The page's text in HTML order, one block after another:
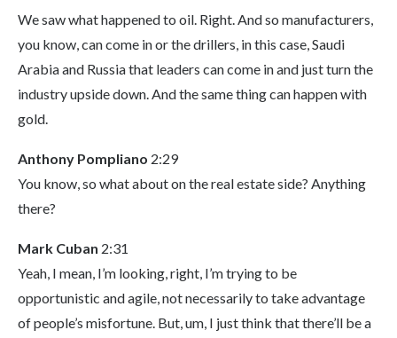
We saw what happened to oil. Right. And so manufacturers,
you know, can come in or the drillers, in this case, Saudi
Arabia and Russia that leaders can come in and just turn the
industry upside down. And the same thing can happen with
gold.
Anthony Pompliano 2:29
You know, so what about on the real estate side? Anything
there?
Mark Cuban 2:31
Yeah, I mean, I’m looking, right, I’m trying to be
opportunistic and agile, not necessarily to take advantage
of people’s misfortune. But, um, I just think that there’ll be a